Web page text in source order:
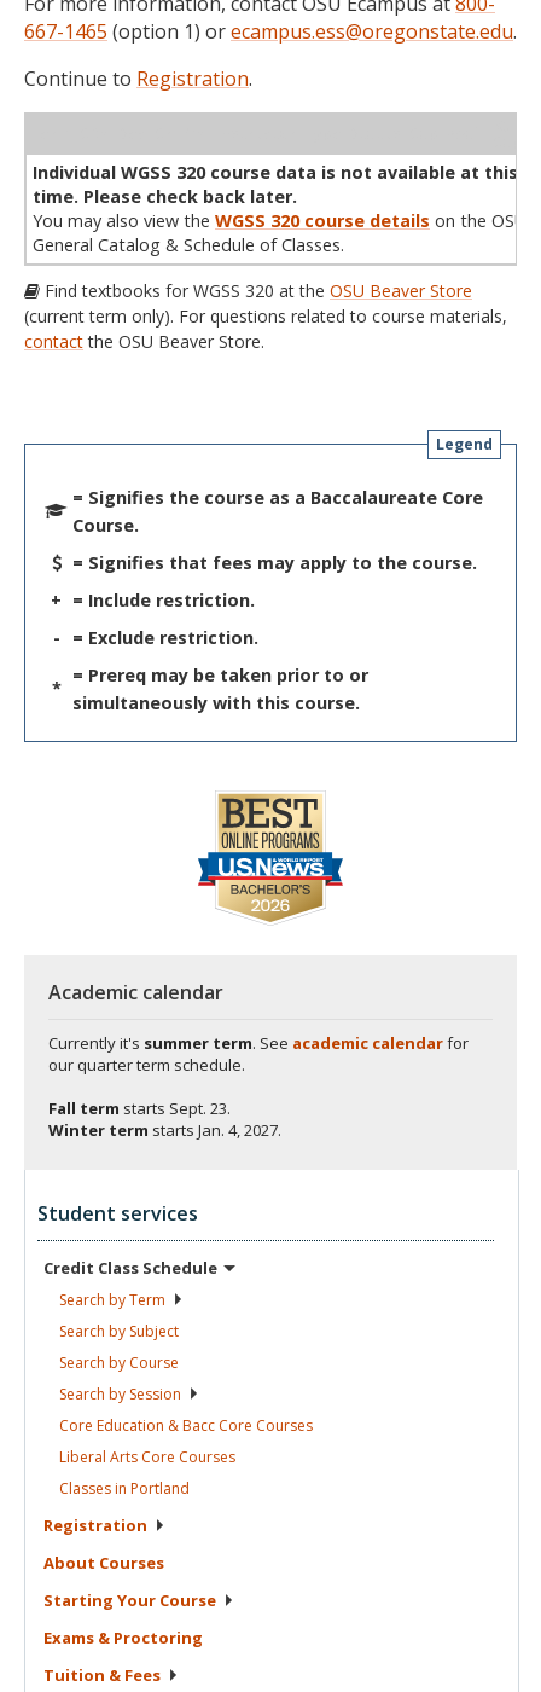
667-1465 (option 1) orecampus.ess@oregonstate.edu.
Continue to Registration.
Individual WGSS 320 course data is not available at this
time. Please check back later.
You may also view the WGSS 320 course details on the OSU
General Catalog & Schedule of Classes.
Find textbooks for WGSS 320 at the OSU Beaver Store
(current term only). For questions related to course materials,
contactthe OSU Beaver Store.
Legend
= Signifies the course as a Baccalaureate Core
Course.
= Signifies that fees may apply to the course.
+ = Include restriction.
-
= Exclude restriction.
*
= Prereq may be taken prior to or
simultaneously with this course.
Academic calendar
Currently it's summer term. See academic calendarfor
our quarter term schedule.
Fall term starts Sept. 23.
Winter term starts Jan. 4, 2027.
Student services
Credit Class Schedule
Search byTerm
Search by Subject
Search by Course
Search by Session
Core Education & Bacc Core Courses
Liberal Arts Core Courses
Classes in Portland
Registration
About Courses
Starting Your Course
Exams & Proctoring
Tuition & Fees